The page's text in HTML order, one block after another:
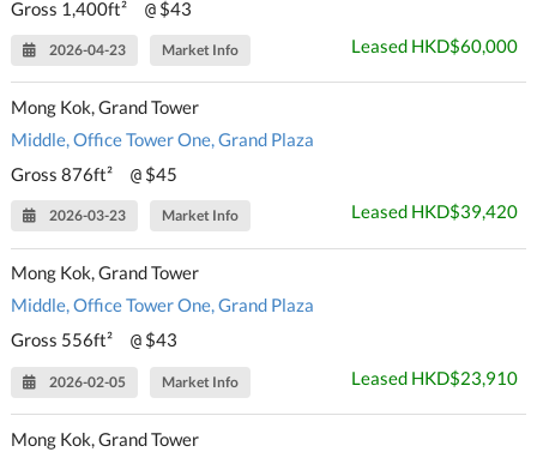
Gross 1,400ft²
@ $43
2026-04-23 Market Info Leased HKD$60,000
Mong Kok, Grand Tower
Middle, Office Tower One, Grand Plaza
Gross 876ft²
@ $45
2026-03-23 Market Info Leased HKD$39,420
Mong Kok, Grand Tower
Middle, Office Tower One, Grand Plaza
Gross 556ft²
@ $43
2026-02-05 Market Info Leased HKD$23,910
Mong Kok, Grand Tower